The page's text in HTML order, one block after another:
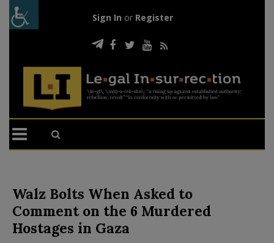
Sign In or Register
Walz Bolts When Asked to
Comment on the 6 Murdered
Hostages in Gaza